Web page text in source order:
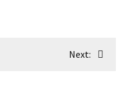
Next: